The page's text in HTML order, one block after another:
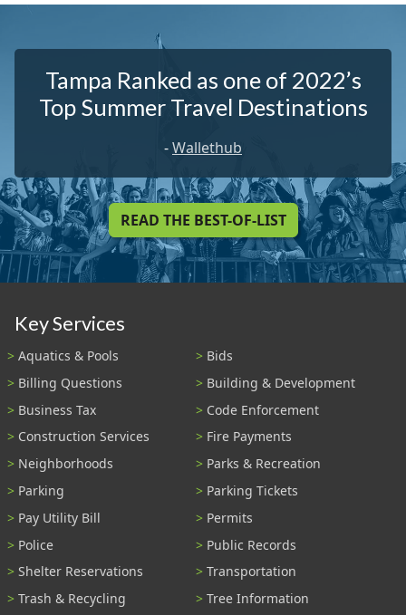
Tampa Ranked as one of 2022’s
Top Summer Travel Destinations
-Wallethub
READ THE BEST-OF-LIST
Key Services
Aquatics & Pools
Bids
Billing Questions
Building & Development
Business Tax
Code Enforcement
Construction Services
Fire Payments
Neighborhoods
Parks & Recreation
Parking
Parking Tickets
Pay Utility Bill
Permits
Police
Public Records
Shelter Reservations
Transportation
Trash & Recycling
Tree Information